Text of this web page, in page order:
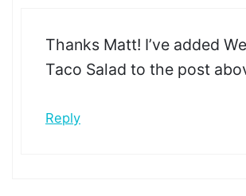
Thanks Matt! I’ve added
Taco Salad to the post
Reply